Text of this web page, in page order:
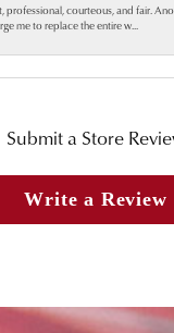
professional, courteous, and fair.
me to replace the entire w...
Submit a Store
Write a Review